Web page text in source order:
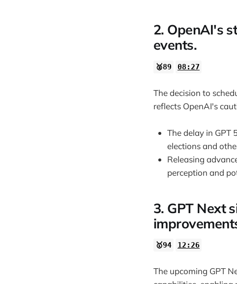
2. OpenAI's
events.
🥈89 08:27
The decision to
reflects OpenAI's
The delay in GPT
elections and
Releasing
perception and
3. GPT Next
🥇94 12:26
The upcoming GPT